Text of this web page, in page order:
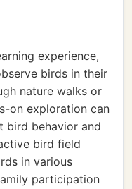
experience,
birds in their
nature walks or
on exploration can
bird behavior and
bird field
in various
participation